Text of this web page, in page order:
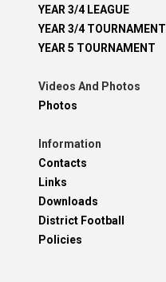
YEAR 3/4 LEAGUE
YEAR 3/4 TOURNAMENT
YEAR 5 TOURNAMENT
Videos And Photos
Photos
Information
Contacts
Links
Downloads
District Football
Policies